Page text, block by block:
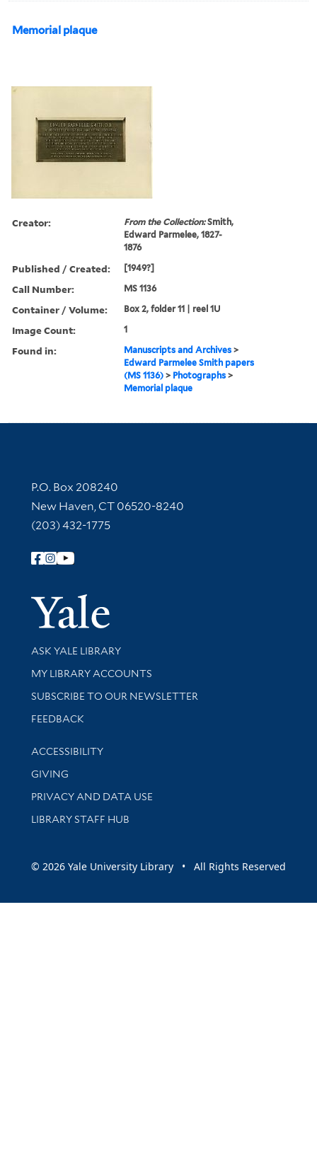
Memorial plaque
Creator: From the Collection:Smith,
Edward Parmelee, 1827-
1876
Published / Created: [1949?]
Call Number: MS 1136
Container / Volume: Box 2, folder 11 | reel 1U
Image Count: 1
Found in: Manuscripts and Archives >
Edward Parmelee Smith papers
(MS 1136) > Photographs >
Memorial plaque
Contact Information
P.O. Box 208240
New Haven, CT 06520-8240
(203) 432-1775
Follow Yale Library
Yale
Library Services
ASK YALE LIBRARY
Get research help and support
MY LIBRARY ACCOUNTS
SUBSCRIBE TO OUR NEWSLETTER
Stay updated with library news and events
FEEDBACK
Library Information
ACCESSIBILITY
GIVING
PRIVACY AND DATA USE
LIBRARY STAFF HUB
© 2026 Yale University Library • All Rights Reserved